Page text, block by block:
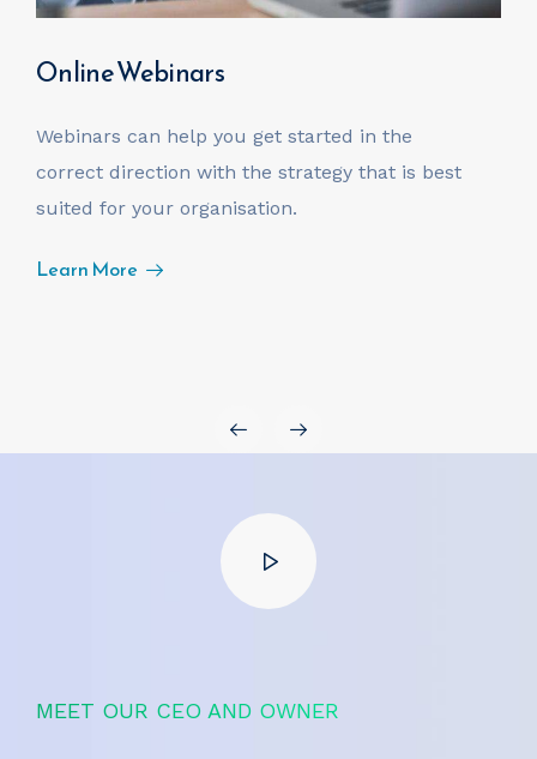
Online Webinars
Webinars can help you get started in the
correct direction with the strategy that is best
suited for your organisation.
Learn More
MEET OUR CEO AND OWNER